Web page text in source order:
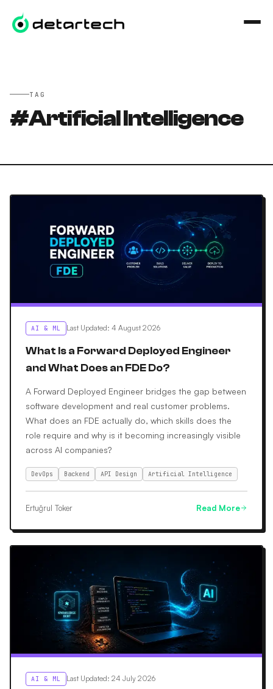
TAG
#Artificial Intelligence
AI & ML Last Updated: 4 August 2026
What Is a Forward Deployed Engineer
and What Does an FDE Do?
A Forward Deployed Engineer bridges the gap between
software development and real customer problems.
What does an FDE actually do, which skills does the
role require and why is it becoming increasingly visible
across AI companies?
DevOps Backend API Design Artificial Intelligence
Ertuğrul Toker Read More
AI & ML Last Updated: 24 July 2026